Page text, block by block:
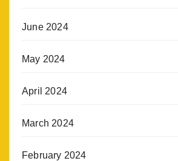
June 2024
May 2024
April 2024
March 2024
February 2024